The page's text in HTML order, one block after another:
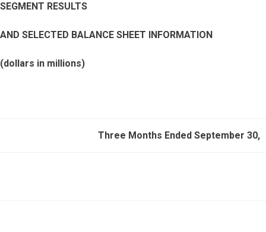
SEGMENT RESULTS
AND SELECTED BALANCE SHEET INFORMATION
(dollars in millions)
Three Months Ended September 30,